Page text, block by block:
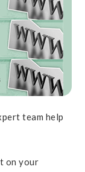
team help
on your